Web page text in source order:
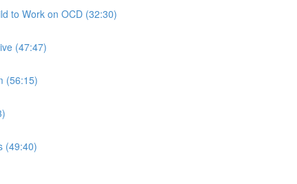
to Work on OCD (32:30)
(47:47)
(56:15)
(49:40)